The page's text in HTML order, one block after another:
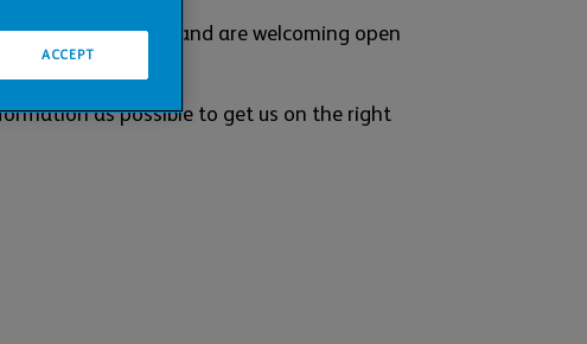
in Edinburgh and are welcoming open
as possible to get us on the right
ACCEPT